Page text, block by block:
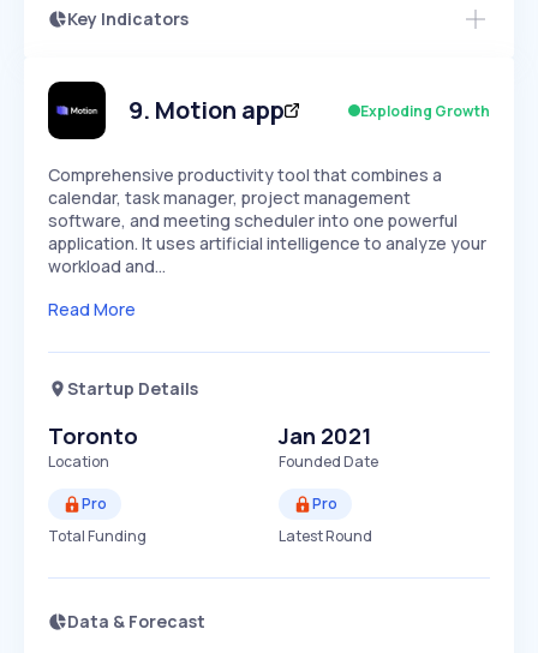
Key Indicators
Speed
SLOW MEDIUM EXPONENTIAL
Seasonality
Access this startup profile and ~5,000
9. Motion app Exploding Growth
Comprehensive productivity tool that combines a
calendar, task manager, project management
software, and meeting scheduler into one powerful
application. It uses artificial intelligence to analyze your
workload and…
Read More
Startup Details
Toronto
Location
Jan 2021
Founded Date
Pro
Total Funding
Pro
Latest Round
Data & Forecast